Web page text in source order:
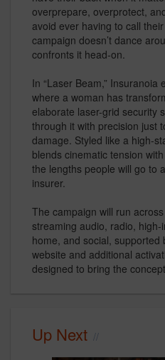
overprepare, overprotect,
avoid ever having to call
campaign doesn’t dance
confronts it head-on.
In “Laser Beam,”
where a woman has
elaborate laser-grid security
through it with precision just
damage. Styled like a high-
blends cinematic tension
the lengths people will go to
insurer.
The campaign will run
streaming audio, radio,
home, and social, supported
website and additional
designed to bring the
Up Next